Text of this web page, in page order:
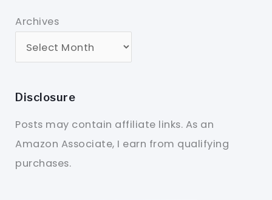
Archives
Disclosure
Posts may contain affiliate links. As an
Amazon Associate, I earn from qualifying
purchases.